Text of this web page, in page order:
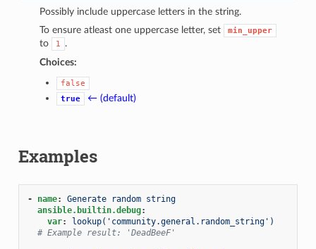
Possibly include uppercase letters in the string.
To ensure atleast one uppercase letter, set
min_upper
to 1
.
Choices:
false
true
← (default)
Examples
- name:
Generate random string
ansible.builtin.debug:
var:
lookup('community.general.random_string')
# Example result: 'DeadBeeF'